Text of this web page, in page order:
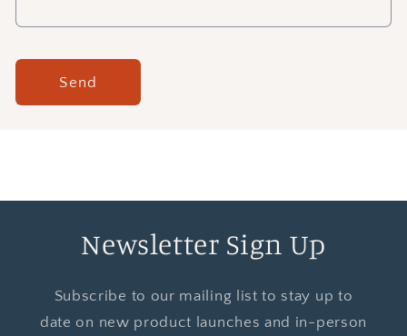
Send
Newsletter Sign Up
Subscribe to our mailing list to stay up to
date on new product launches and in-person